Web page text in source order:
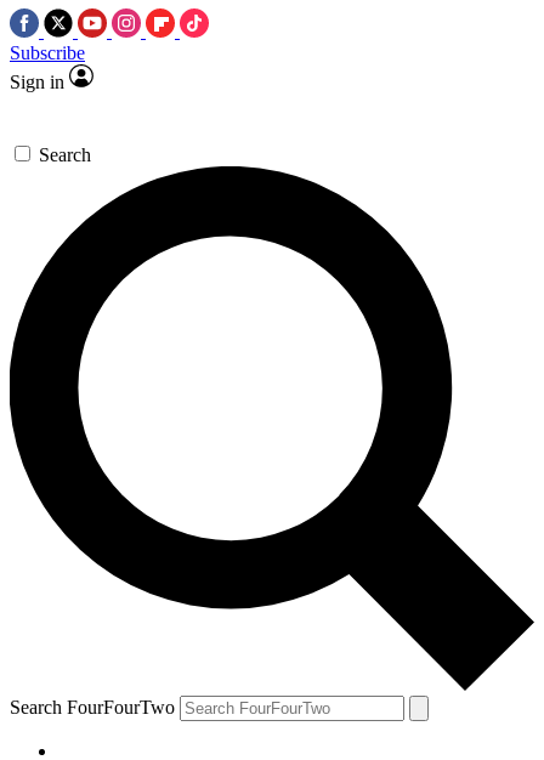
Subscribe
Sign in
Search
Search FourFourTwo